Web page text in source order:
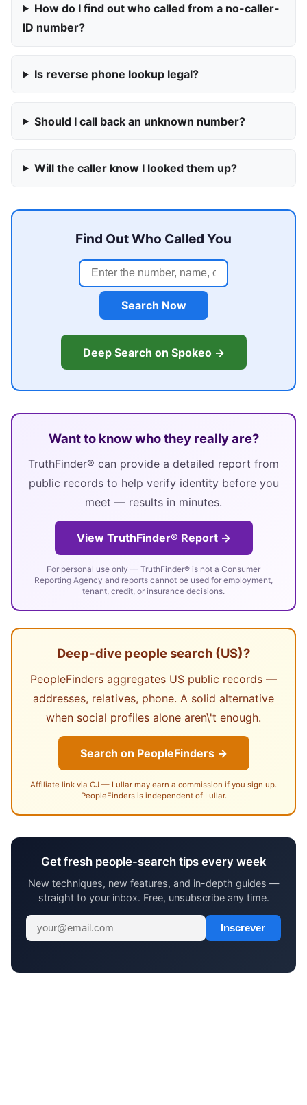
How do I find out who called from a no-caller-
ID number?
Is reverse phone lookup legal?
Should I call back an unknown number?
Will the caller know I looked them up?
Find Out Who Called You
Search Now
Deep Search on Spokeo →
Want to know who they really are?
TruthFinder® can provide a detailed report from
public records to help verify identity before you
meet — results in minutes.
View TruthFinder® Report →
For personal use only — TruthFinder® is not a Consumer
Reporting Agency and reports cannot be used for employment,
tenant, credit, or insurance decisions.
Deep-dive people search (US)?
PeopleFinders aggregates US public records —
addresses, relatives, phone. A solid alternative
when social profiles alone aren\'t enough.
Search on PeopleFinders →
Affiliate link via CJ — Lullar may earn a commission if you sign up.
PeopleFinders is independent of Lullar.
Get fresh people-search tips every week
New techniques, new features, and in-depth guides —
straight to your inbox. Free, unsubscribe any time.
Inscrever